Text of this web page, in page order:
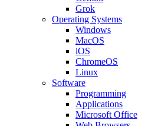
Grok
Operating Systems
Windows
MacOS
iOS
ChromeOS
Linux
Software
Programming
Applications
Microsoft Office